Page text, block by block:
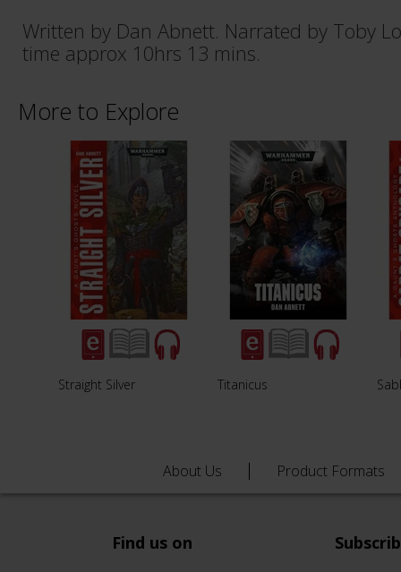
Written by Dan Abnett. Narrated by Toby
time approx 10hrs 13 mins.
More to Explore
Straight Silver Titanicus
About Us Product Formats
Find us on